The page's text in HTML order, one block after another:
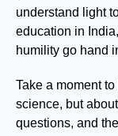
understand light
education in
humility go hand
Take a moment
science, but
questions, and